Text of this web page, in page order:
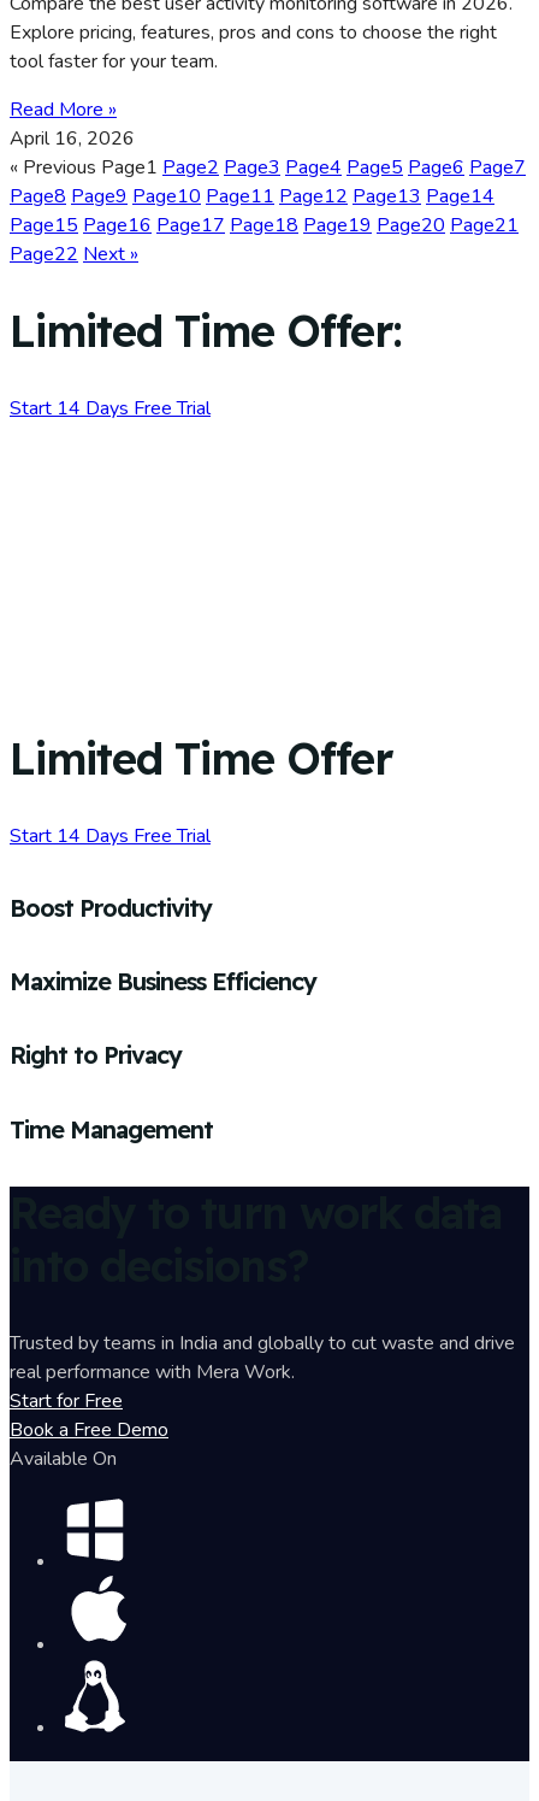
Explore pricing, features, pros and cons to choose the right
tool faster for your team.
Read More »
April 16, 2026
« Previous Page1 Page2 Page3 Page4 Page5 Page6 Page7
Page8 Page9 Page10 Page11 Page12 Page13 Page14
Page15 Page16 Page17 Page18 Page19 Page20 Page21
Page22 Next »
Limited Time Offer:
Start 14 Days Free Trial
Limited Time Offer
Start 14 Days Free Trial
Boost Productivity
Maximize Business Efficiency
Right to Privacy
Time Management
Trusted by teams in India and globally to cut waste and drive
real performance with Mera Work.
Start for Free
Book a Free Demo
Available On